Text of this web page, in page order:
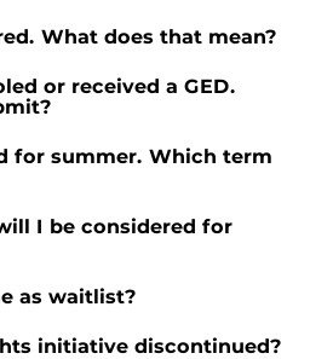
What does that mean?
or received a GED.
for summer. Which term
I be considered for
as waitlist?
initiative discontinued?